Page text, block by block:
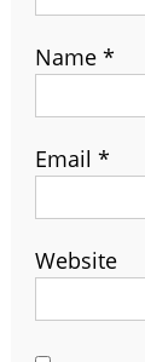
Name *
Email *
Website